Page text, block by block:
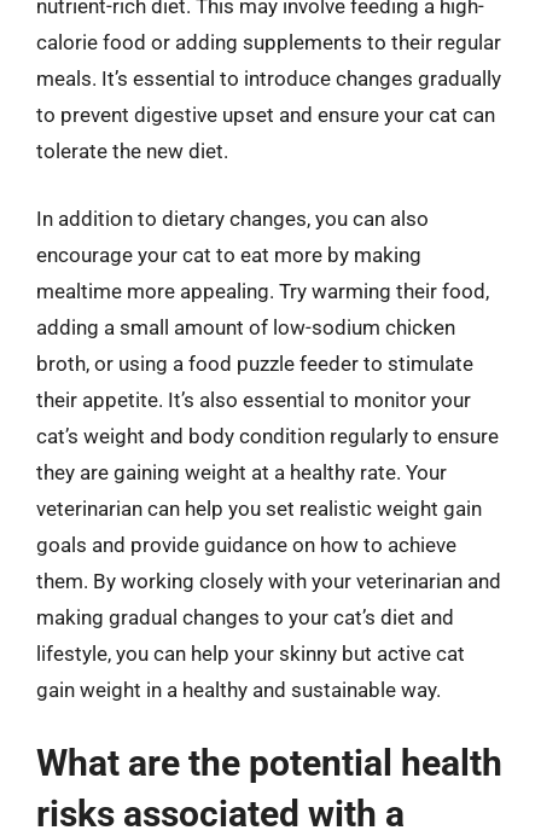
nutrient-rich diet. This may involve feeding a high-
calorie food or adding supplements to their regular
meals. It’s essential to introduce changes gradually
to prevent digestive upset and ensure your cat can
tolerate the new diet.
In addition to dietary changes, you can also
encourage your cat to eat more by making
mealtime more appealing. Try warming their food,
adding a small amount of low-sodium chicken
broth, or using a food puzzle feeder to stimulate
their appetite. It’s also essential to monitor your
cat’s weight and body condition regularly to ensure
they are gaining weight at a healthy rate. Your
veterinarian can help you set realistic weight gain
goals and provide guidance on how to achieve
them. By working closely with your veterinarian and
making gradual changes to your cat’s diet and
lifestyle, you can help your skinny but active cat
gain weight in a healthy and sustainable way.
What are the potential health
risks associated with a